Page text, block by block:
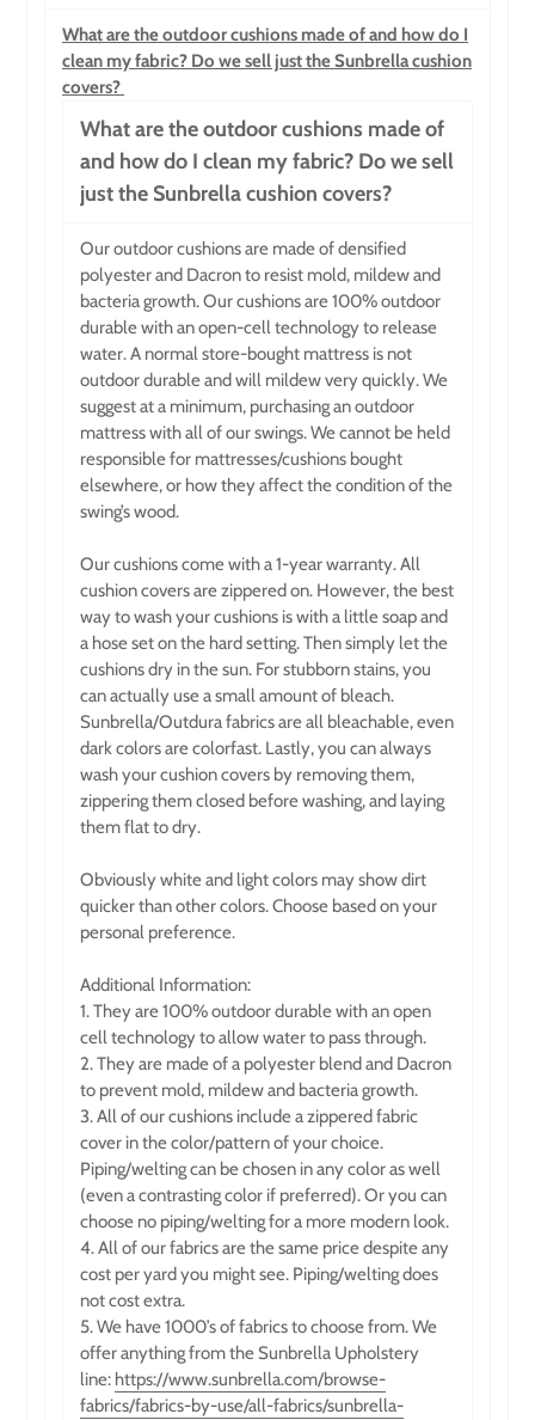
What are the outdoor cushions made of and how do I
clean my fabric? Do we sell just the Sunbrella cushion
covers?
What are the outdoor cushions made of
and how do I clean my fabric? Do we sell
just the Sunbrella cushion covers?
Our outdoor cushions are made of densified
polyester and Dacron to resist mold, mildew and
bacteria growth. Our cushions are 100% outdoor
durable with an open-cell technology to release
water. A normal store-bought mattress is not
outdoor durable and will mildew very quickly. We
suggest at a minimum, purchasing an outdoor
mattress with all of our swings. We cannot be held
responsible for mattresses/cushions bought
elsewhere, or how they affect the condition of the
swing’s wood.
Our cushions come with a 1-year warranty. All
cushion covers are zippered on. However, the best
way to wash your cushions is with a little soap and
a hose set on the hard setting. Then simply let the
cushions dry in the sun. For stubborn stains, you
can actually use a small amount of bleach.
Sunbrella/Outdura fabrics are all bleachable, even
dark colors are colorfast. Lastly, you can always
wash your cushion covers by removing them,
zippering them closed before washing, and laying
them flat to dry.
Obviously white and light colors may show dirt
quicker than other colors. Choose based on your
personal preference.
Additional Information:
1. They are 100% outdoor durable with an open
cell technology to allow water to pass through.
2. They are made of a polyester blend and Dacron
to prevent mold, mildew and bacteria growth.
3. All of our cushions include a zippered fabric
cover in the color/pattern of your choice.
Piping/welting can be chosen in any color as well
(even a contrasting color if preferred). Or you can
choose no piping/welting for a more modern look.
4. All of our fabrics are the same price despite any
cost per yard you might see. Piping/welting does
not cost extra.
5. We have 1000’s of fabrics to choose from.We
offer anything from the Sunbrella Upholstery
line: https://www.sunbrella.com/browse-
fabrics/fabrics-by-use/all-fabrics/sunbrella-